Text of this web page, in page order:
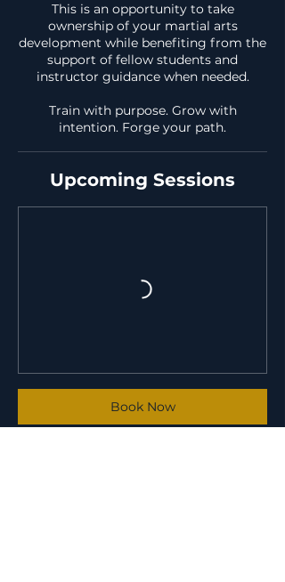
This is an opportunity to take
ownership of your martial arts
development while benefiting from the
support of fellow students and
instructor guidance when needed.
Train with purpose. Grow with
intention. Forge your path.
Upcoming Sessions
Book Now